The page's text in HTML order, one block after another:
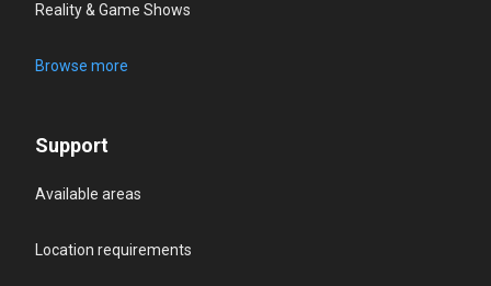
Reality & Game Shows
Browse more
Support
Available areas
Location requirements